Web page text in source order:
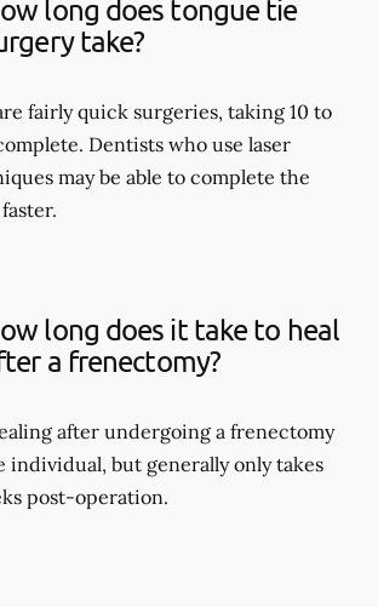
long does tongue tie
take?
fairly quick surgeries, taking 10 to
Dentists who use laser
may be able to complete the
long does it take to heal
a frenectomy?
after undergoing a frenectomy
individual, but generally only takes
post-operation.